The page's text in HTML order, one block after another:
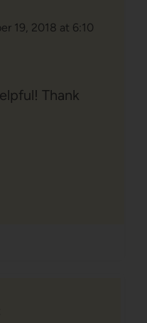
19, 2018 at 6:10
Thank